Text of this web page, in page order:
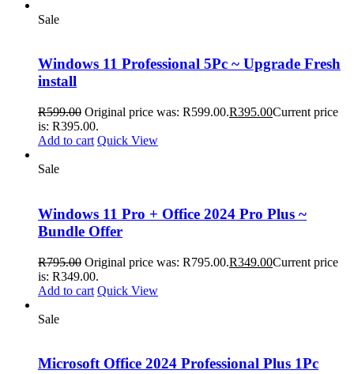
Sale
Windows 11 Professional 5Pc ~ Upgrade Fresh
install
R599.00 Original price was: R599.00.R395.00Current price
is: R395.00.
Add to cart Quick View
Sale
Windows 11 Pro + Office 2024 Pro Plus ~
Bundle Offer
R795.00 Original price was: R795.00.R349.00Current price
is: R349.00.
Add to cart Quick View
Sale
Microsoft Office 2024 Professional Plus 1Pc